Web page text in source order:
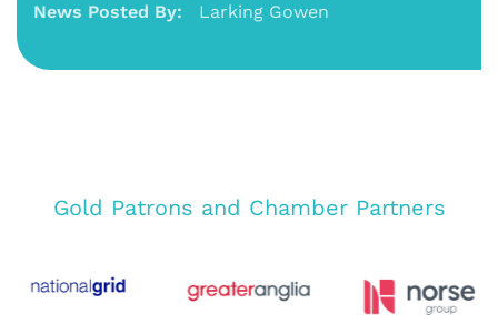
News Posted By: Larking Gowen
Gold Patrons and Chamber Partners